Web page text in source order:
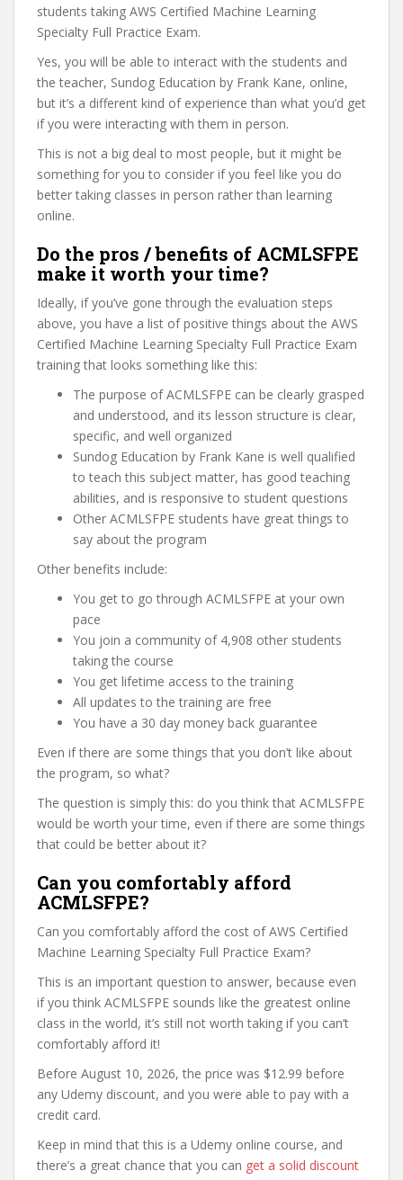
students taking AWS Certified Machine Learning
Specialty Full Practice Exam.
Yes, you will be able to interact with the students and
the teacher, Sundog Education by Frank Kane, online,
but it’s a different kind of experience than what you’d get
if you were interacting with them in person.
This is not a big deal to most people, but it might be
something for you to consider if you feel like you do
better taking classes in person rather than learning
online.
Do the pros / benefits of ACMLSFPE
make it worth your time?
Ideally, if you’ve gone through the evaluation steps
above, you have a list of positive things about the AWS
Certified Machine Learning Specialty Full Practice Exam
training that looks something like this:
The purpose of ACMLSFPE can be clearly grasped
and understood, and its lesson structure is clear,
specific, and well organized
Sundog Education by Frank Kane is well qualified
to teach this subject matter, has good teaching
abilities, and is responsive to student questions
Other ACMLSFPE students have great things to
say about the program
Other benefits include:
You get to go through ACMLSFPE at your own
pace
You join a community of 4,908 other students
taking the course
You get lifetime access to the training
All updates to the training are free
You have a 30 day money back guarantee
Even if there are some things that you don’t like about
the program, so what?
The question is simply this: do you think that ACMLSFPE
would be worth your time, even if there are some things
that could be better about it?
Can you comfortably afford
ACMLSFPE?
Can you comfortably afford the cost of AWS Certified
Machine Learning Specialty Full Practice Exam?
This is an important question to answer, because even
if you think ACMLSFPE sounds like the greatest online
class in the world, it’s still not worth taking if you can’t
comfortably afford it!
Before August 10, 2026, the price was $12.99 before
any Udemy discount, and you were able to pay with a
credit card.
Keep in mind that this is a Udemy online course, and
there’s a great chance that you can get a solid discount